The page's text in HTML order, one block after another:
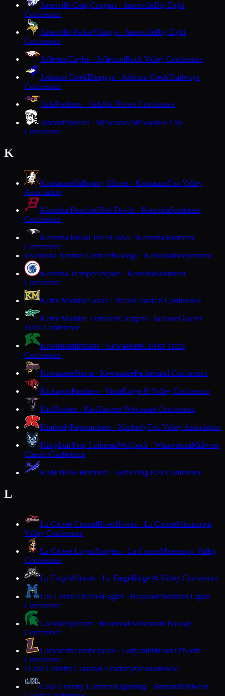
Janesville CraigCougars · JanesvilleBig Eight
Conference
Janesville ParkerVikings · JanesvilleBig Eight
Conference
JeffersonEagles · JeffersonRock Valley Conference
Johnson CreekBluejays · Johnson CreekTrailways
Conference
JudaPanthers · JudaSix Rivers Conference
JuneauPioneers · MilwaukeeMilwaukee City
Conference
K
KaukaunaGalloping Ghosts · KaukaunaFox Valley
Association
Kenosha BradfordRed Devils · KenoshaSoutheast
Conference
Kenosha Indian TrailHawks · KenoshaSoutheast
Conference
KKenosha Reuther CentralBulldogs · KenoshaIndependent
Kenosha TremperTrojans · KenoshaSoutheast
Conference
Kettle MoraineLasers · WalesClassic 8 Conference
Kettle Moraine LutheranChargers · JacksonGlacier
Trails Conference
KewaskumIndians · KewaskumGlacier Trails
Conference
KewauneeStorm · KewauneePackerland Conference
KickapooPanthers · ViolaRidge & Valley Conference
KielRaiders · KielEastern Wisconsin Conference
KimberlyPapermakers · KimberlyFox Valley Association
Kingdom Prep LutheranWolfpack · WauwatosaMidwest
Classic Conference
KohlerBlue Bombers · KohlerBig East Conference
L
La Crosse CentralRiverHawks · La CrosseMississippi
Valley Conference
La Crosse LoganRangers · La CrosseMississippi Valley
Conference
La FargeWildcats · La FargeRidge & Valley Conference
Lac Courte OreillesEagles · HaywardNorthern Lights
Conference
LaconiaSpartans · RosendaleWisconsin Flyway
Conference
LadysmithLumberjacks · LadysmithHeart O'North
Conference
LLake Country Classical AcademyOconomowoc
Lake Country LutheranLightning · HartlandMidwest